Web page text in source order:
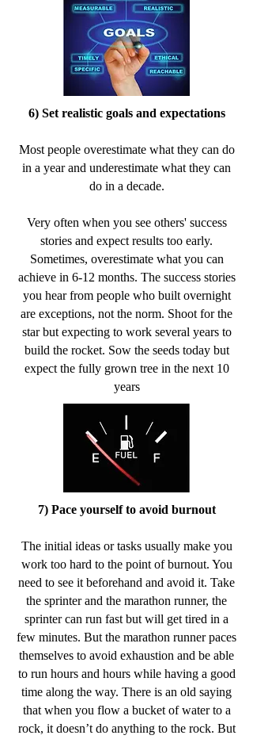
6) Set realistic goals and expectations
Most people overestimate what they can do
in a year and underestimate what they can
do in a decade.
Very often when you see others' success
stories and expect results too early.
Sometimes, overestimate what you can
achieve in 6-12 months. The success stories
you hear from people who built overnight
are exceptions, not the norm. Shoot for the
star but expecting to work several years to
build the rocket. Sow the seeds today but
expect the fully grown tree in the next 10
years
7) Pace yourself to avoid burnout
The initial ideas or tasks usually make you
work too hard to the point of burnout. You
need to see it beforehand and avoid it. Take
the sprinter and the marathon runner, the
sprinter can run fast but will get tired in a
few minutes. But the marathon runner paces
themselves to avoid exhaustion and be able
to run hours and hours while having a good
time along the way. There is an old saying
that when you flow a bucket of water to a
rock, it doesn’t do anything to the rock. But